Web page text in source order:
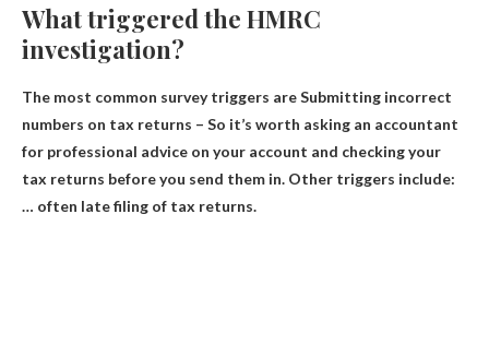
What triggered the HMRC
investigation?
The most common survey triggers areSubmitting incorrect
numbers on tax returns – So it’s worth asking an accountant
for professional advice on your account and checking your
tax returns before you send them in. Other triggers include:
… often late filing of tax returns.